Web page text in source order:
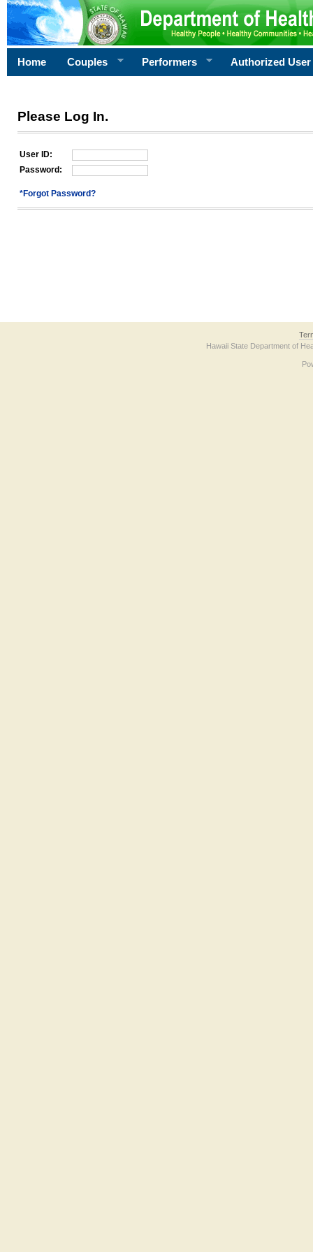
Home Couples Performers Authorized User
Please Log In.
User ID:
Password:
*Forgot Password?
Hawaii State Department of